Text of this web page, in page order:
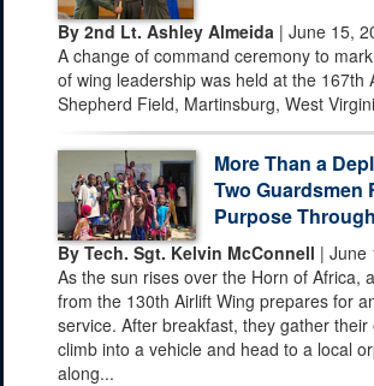
By 2nd Lt. Ashley Almeida | June 15,
A change of command ceremony to
of wing leadership was held at the 167th
Shepherd Field, Martinsburg, West
More Than a
Two Guardsmen
Purpose
By Tech. Sgt. Kelvin McConnell | June
As the sun rises over the Horn of Africa,
from the 130th Airlift Wing prepares for
service. After breakfast, they gather their
climb into a vehicle and head to a local
along...